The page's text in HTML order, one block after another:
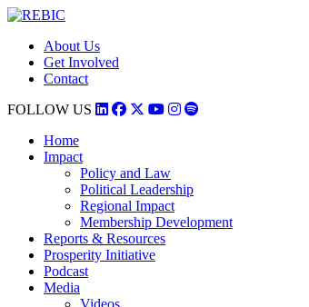
About Us
Get Involved
Contact
FOLLOW US
Home
Impact
Policy and Law
Political Leadership
Regional Impact
Membership Development
Reports & Resources
Prosperity Initiative
Podcast
Media
Videos